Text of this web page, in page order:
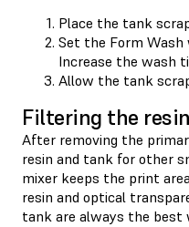
Place the tank
Set the Form
Increase the wash
Allow the tank
Filtering the
After removing the
resin and tank for other
mixer keeps the print
resin and optical
tank are always the best